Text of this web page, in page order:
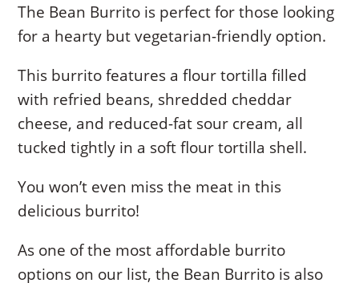
The Bean Burrito is perfect for those looking
for a hearty but vegetarian-friendly option.
This burrito features a flour tortilla filled
with refried beans, shredded cheddar
cheese, and reduced-fat sour cream, all
tucked tightly in a soft flour tortilla shell.
You won’t even miss the meat in this
delicious burrito!
As one of the most affordable burrito
options on our list, the Bean Burrito is also